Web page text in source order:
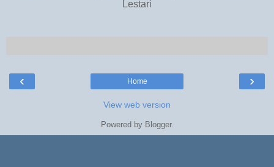
Lestari
‹ ›
Home
View web version
Powered by Blogger.